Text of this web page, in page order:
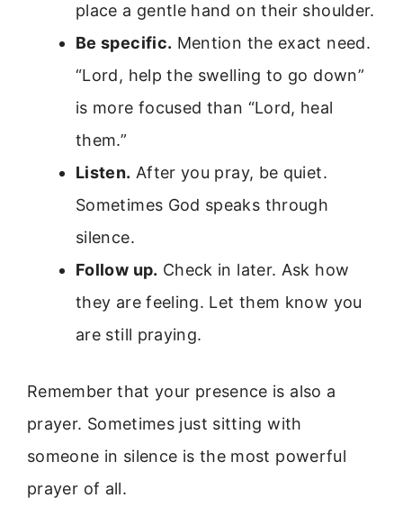
place a gentle hand on their shoulder.
Be specific. Mention the exact need.
“Lord, help the swelling to go down”
is more focused than “Lord, heal
them.”
Listen. After you pray, be quiet.
Sometimes God speaks through
silence.
Follow up. Check in later. Ask how
they are feeling. Let them know you
are still praying.
Remember that your presence is also a
prayer. Sometimes just sitting with
someone in silence is the most powerful
prayer of all.